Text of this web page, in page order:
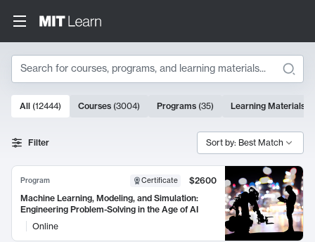
Search
Search Results
10000 results
All (12444) Courses (3004) Programs (35) Learning Materials
Filter Sort by: Best Match
Program Certificate
$2600
Machine Learning, Modeling, and Simulation:
Engineering Problem-Solving in the Age of AI
Online